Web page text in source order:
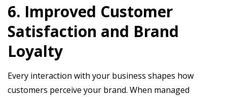
6. Improved Customer
Satisfaction and Brand
Loyalty
Every interaction with your business shapes how
customers perceive your brand. When managed